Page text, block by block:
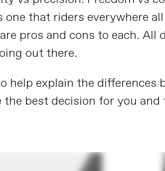
that riders everywhere
pros and cons to each.
out there.
help explain the
best decision for you